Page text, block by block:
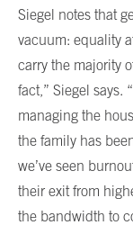
Siegel notes that
vacuum: equality
carry the majority
fact,” Siegel says.
managing the
the family has
we’ve seen
their exit from
the bandwidth to